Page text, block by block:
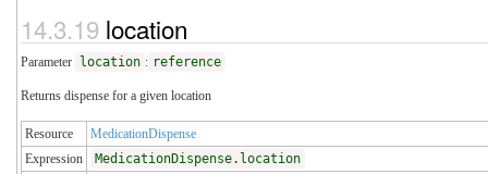
14.3.19 location
Parameter location : reference
Returns dispense for a given location
Resource
MedicationDispense
Expression
MedicationDispense.location